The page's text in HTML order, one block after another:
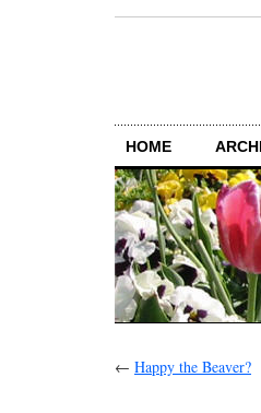
HOME
← Happy the Beaver?